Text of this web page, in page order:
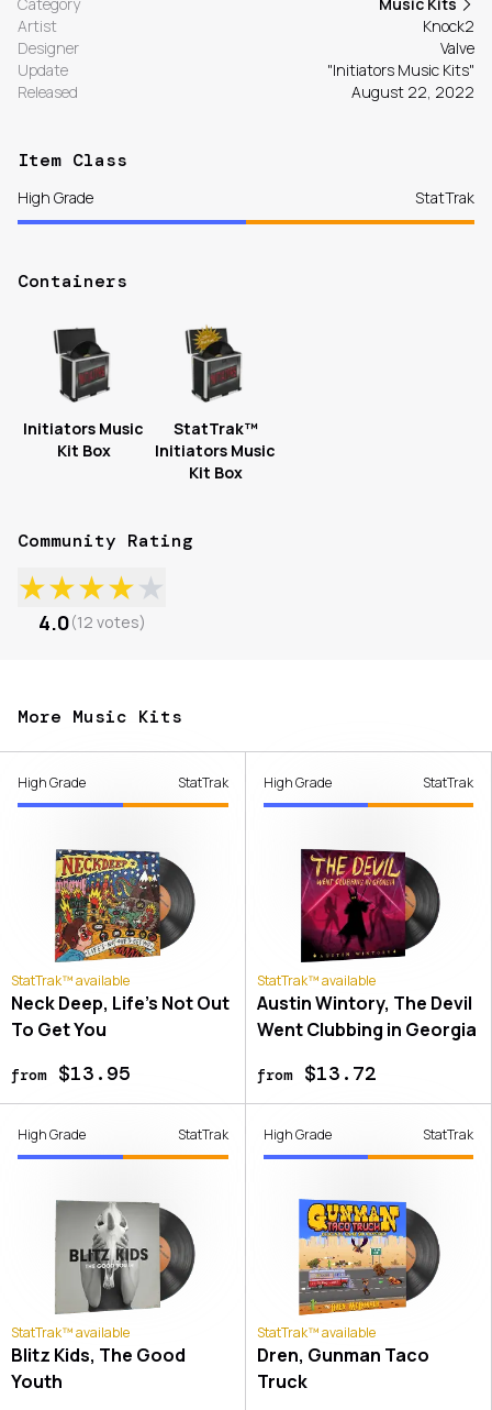
Category
Music Kits
Artist
Knock2
Designer
Valve
Update
"Initiators Music Kits"
Released
August 22, 2022
Item Class
High Grade StatTrak
Containers
Initiators Music
Kit Box
StatTrak™
Initiators Music
Kit Box
Community Rating
★★★★★
4.0(12 votes)
More Music Kits
High Grade StatTrak
StatTrak™ available
Neck Deep, Life's Not Out
To Get You
from$13.95
High Grade StatTrak
StatTrak™ available
Austin Wintory, The Devil
Went Clubbing in Georgia
from$13.72
High Grade StatTrak
StatTrak™ available
Blitz Kids, The Good
Youth
High Grade StatTrak
StatTrak™ available
Dren, Gunman Taco
Truck